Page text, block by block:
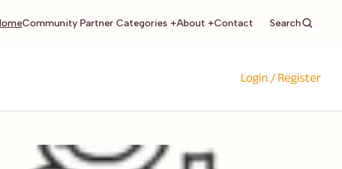
Community Partner Categories +About +Contact Search
Login / Register